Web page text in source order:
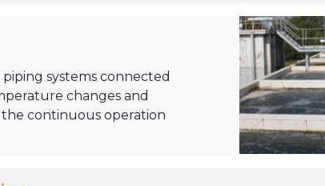
systems connected
changes and
continuous operation